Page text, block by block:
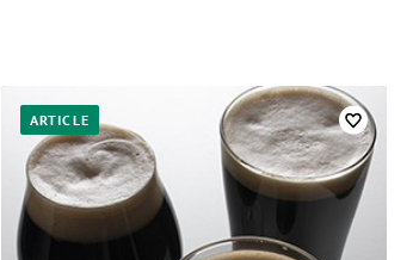
ARTICLE